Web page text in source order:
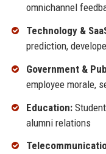
omnichannel
Technology &
prediction,
Government &
employee morale,
Education:
alumni relations